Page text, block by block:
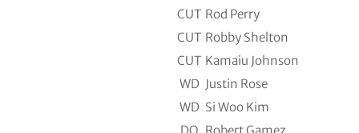
CUT Rod Perry
CUT Robby Shelton
CUT Kamaiu Johnson
WD Justin Rose
WD Si Woo Kim